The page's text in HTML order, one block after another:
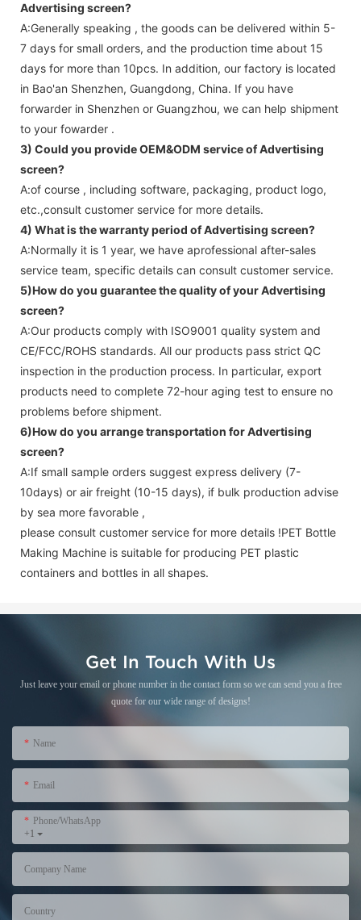
Advertising screen?
A:Generally speaking , the goods can be delivered within 5-
7 days for small orders, and the production time about 15
days for more than 10pcs. In addition, our factory is located
in Bao'an Shenzhen, Guangdong, China. If you have
forwarder in Shenzhen or Guangzhou, we can help shipment
to your fowarder .
3) Could you provide OEM&ODM service ofAdvertising
screen?
A:of course , including software, packaging, product logo,
etc.,consult customer service for more details.
4) What is the warranty period ofAdvertising screen?
A:Normally it is 1 year, we have aprofessional after-sales
service team, specific details can consult customer service.
5)How do you guarantee the quality of yourAdvertising
screen?
A:Our products comply with ISO9001 quality system and
CE/FCC/ROHS standards. All our products pass strict QC
inspection in the production process. In particular, export
products need to complete 72-hour aging test to ensure no
problems before shipment.
6)How do you arrange transportation forAdvertising
screen?
A:If small sample orders suggest express delivery (7-
10days) or air freight (10-15 days), if bulk production advise
by sea more favorable ,
please consult customer service for more details !PET Bottle
Making Machine is suitable for producing PET plastic
containers and bottles in all shapes.
Get In Touch With Us
Just leave your email or phone number in the contact form so we can send you a free
quote for our wide range of designs!
Name
Email
+1
Phone/WhatsApp
Company Name
Country